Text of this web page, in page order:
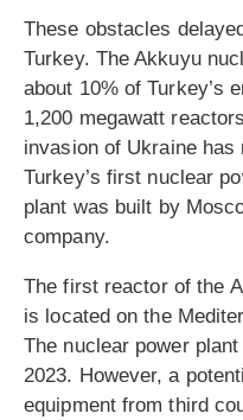
These obstacles
Turkey. The Akkuyu
about 10% of Turkey’s
1,200 megawatt
invasion of Ukraine
Turkey’s first nuclear
plant was built by
company.
The first reactor of the
is located on the
The nuclear power
2023. However, a
equipment from third